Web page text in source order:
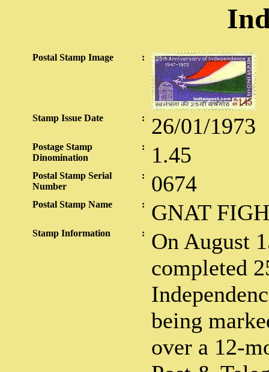
Postal Stamp Image :
Stamp Issue Date : 26/01/1973
Postage Stamp
Dinomination
: 1.45
Postal Stamp Serial
Number
: 0674
Postal Stamp Name : GNAT
Stamp Information :
On August
completed
being
over a 12-